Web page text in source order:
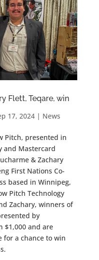
Flett, Teqare, win
17, 2024| News
Pitch, presented in
and Mastercard
& Zachary
First Nations Co-
based in Winnipeg,
Pitch Technology
Zachary, winners of
by
$1,000 and are
for a chance to win